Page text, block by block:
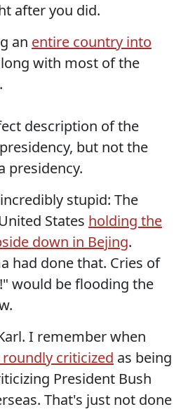
after you did.
an entire country into
with most of the
description of the
but not the
presidency.
stupid: The
States holding the
down in Bejing.
had done that. Cries of
would be flooding the
I remember when
criticized as being
President Bush
That's just not done